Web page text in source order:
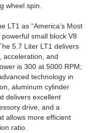
wheel spin.
LT1 as “America’s Most
small block V8
5.7 Liter LT1 delivers
acceleration, and
is 300 at 5000 RPM;
technology in
aluminum cylinder
delivers excellent
drive, and a
allows more efficient
ratio.